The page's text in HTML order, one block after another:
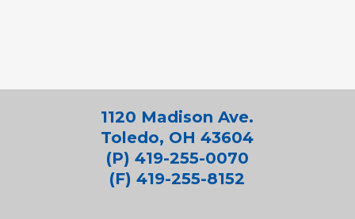
1120 Madison Ave.
Toledo, OH 43604
(P) 419-255-0070
(F) 419-255-8152